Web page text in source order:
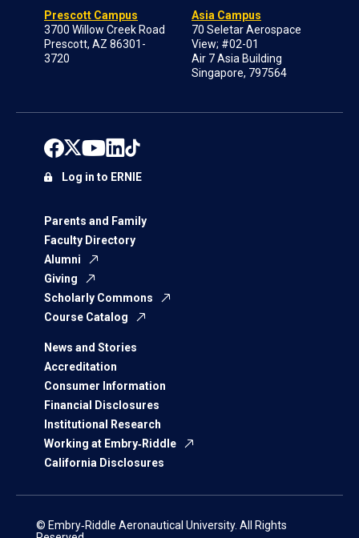
Prescott Campus
3700 Willow Creek Road
Prescott, AZ 86301-
3720
Asia Campus
70 Seletar Aerospace
View; #02-01
Air 7 Asia Building
Singapore, 797564
Parents and Family
Faculty Directory
Alumni
Giving
Scholarly Commons
Course Catalog
News and Stories
Accreditation
Consumer Information
Financial Disclosures
Institutional Research
Working at Embry‑Riddle
California Disclosures
Log in to ERNIE
© Embry‑Riddle Aeronautical University. All Rights